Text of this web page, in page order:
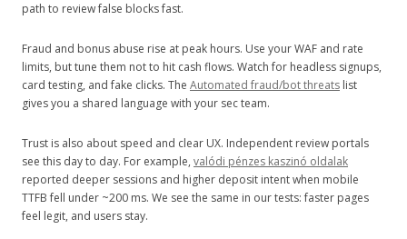
path to review false blocks fast.
Fraud and bonus abuse rise at peak hours. Use your WAF and rate
limits, but tune them not to hit cash flows. Watch for headless signups,
card testing, and fake clicks. The Automated fraud/bot threats list
gives you a shared language with your sec team.
Trust is also about speed and clear UX. Independent review portals
see this day to day. For example, valódi pénzes kaszinó oldalak
reported deeper sessions and higher deposit intent when mobile
TTFB fell under ~200 ms. We see the same in our tests: faster pages
feel legit, and users stay.